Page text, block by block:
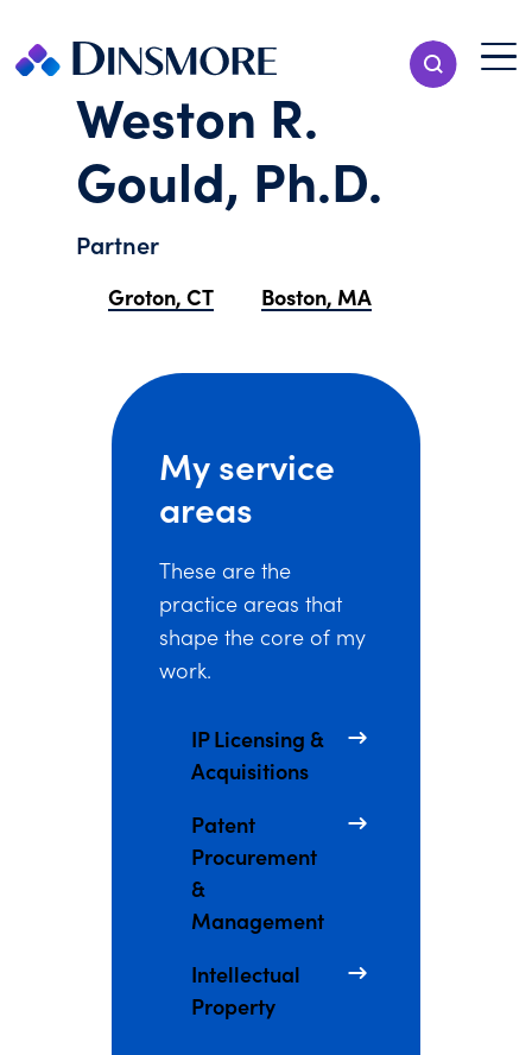
content
Show Search
Menu
Weston R.
Gould, Ph.D.
Partner
Groton, CT Boston, MA
My service
areas
These are the
practice areas that
shape the core of my
work.
IP Licensing &
Acquisitions
Patent
Procurement
&
Management
Intellectual
Property